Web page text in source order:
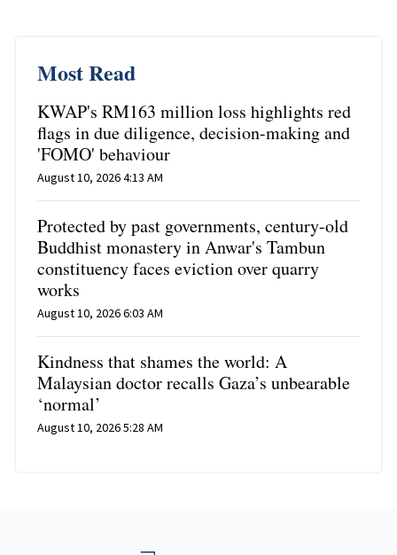
Most Read
KWAP's RM163 million loss highlights red
flags in due diligence, decision-making and
'FOMO' behaviour
August 10, 2026 4:13 AM
Protected by past governments, century-old
Buddhist monastery in Anwar's Tambun
constituency faces eviction over quarry
works
August 10, 2026 6:03 AM
Kindness that shames the world: A
Malaysian doctor recalls Gaza’s unbearable
‘normal’
August 10, 2026 5:28 AM